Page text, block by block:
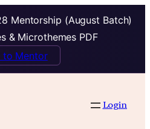
Mentorship (August Batch)
& Microthemes PDF
to Mentor
Login